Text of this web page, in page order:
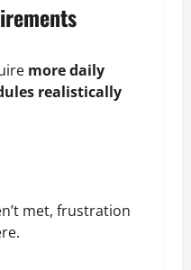
more daily
realistically
met, frustration